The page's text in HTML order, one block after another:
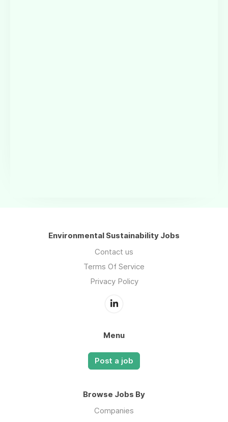
Environmental Sustainability Jobs
Contact us
Terms Of Service
Privacy Policy
Menu
Post a job
Browse Jobs By
Companies